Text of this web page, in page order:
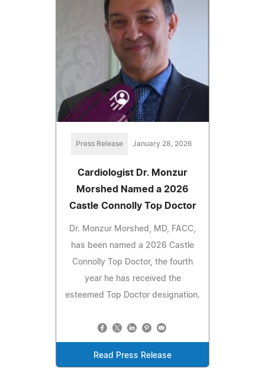
Press Release January 28, 2026
Cardiologist Dr. Monzur
Morshed Named a 2026
Castle Connolly Top Doctor
Dr. Monzur Morshed, MD, FACC,
has been named a 2026 Castle
Connolly Top Doctor, the fourth
year he has received the
esteemed Top Doctor designation.
Read Press Release